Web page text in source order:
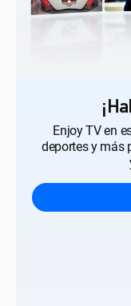
Enjoy TV en
deportes y más